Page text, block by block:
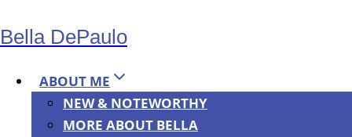
to
Bella DePaulo
ABOUT ME
NEW & NOTEWORTHY
MORE ABOUT BELLA